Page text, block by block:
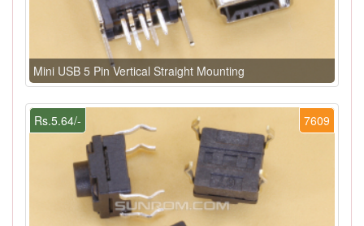
Mini USB 5 Pin Vertical Straight Mounting
7609
Rs.5.64/-